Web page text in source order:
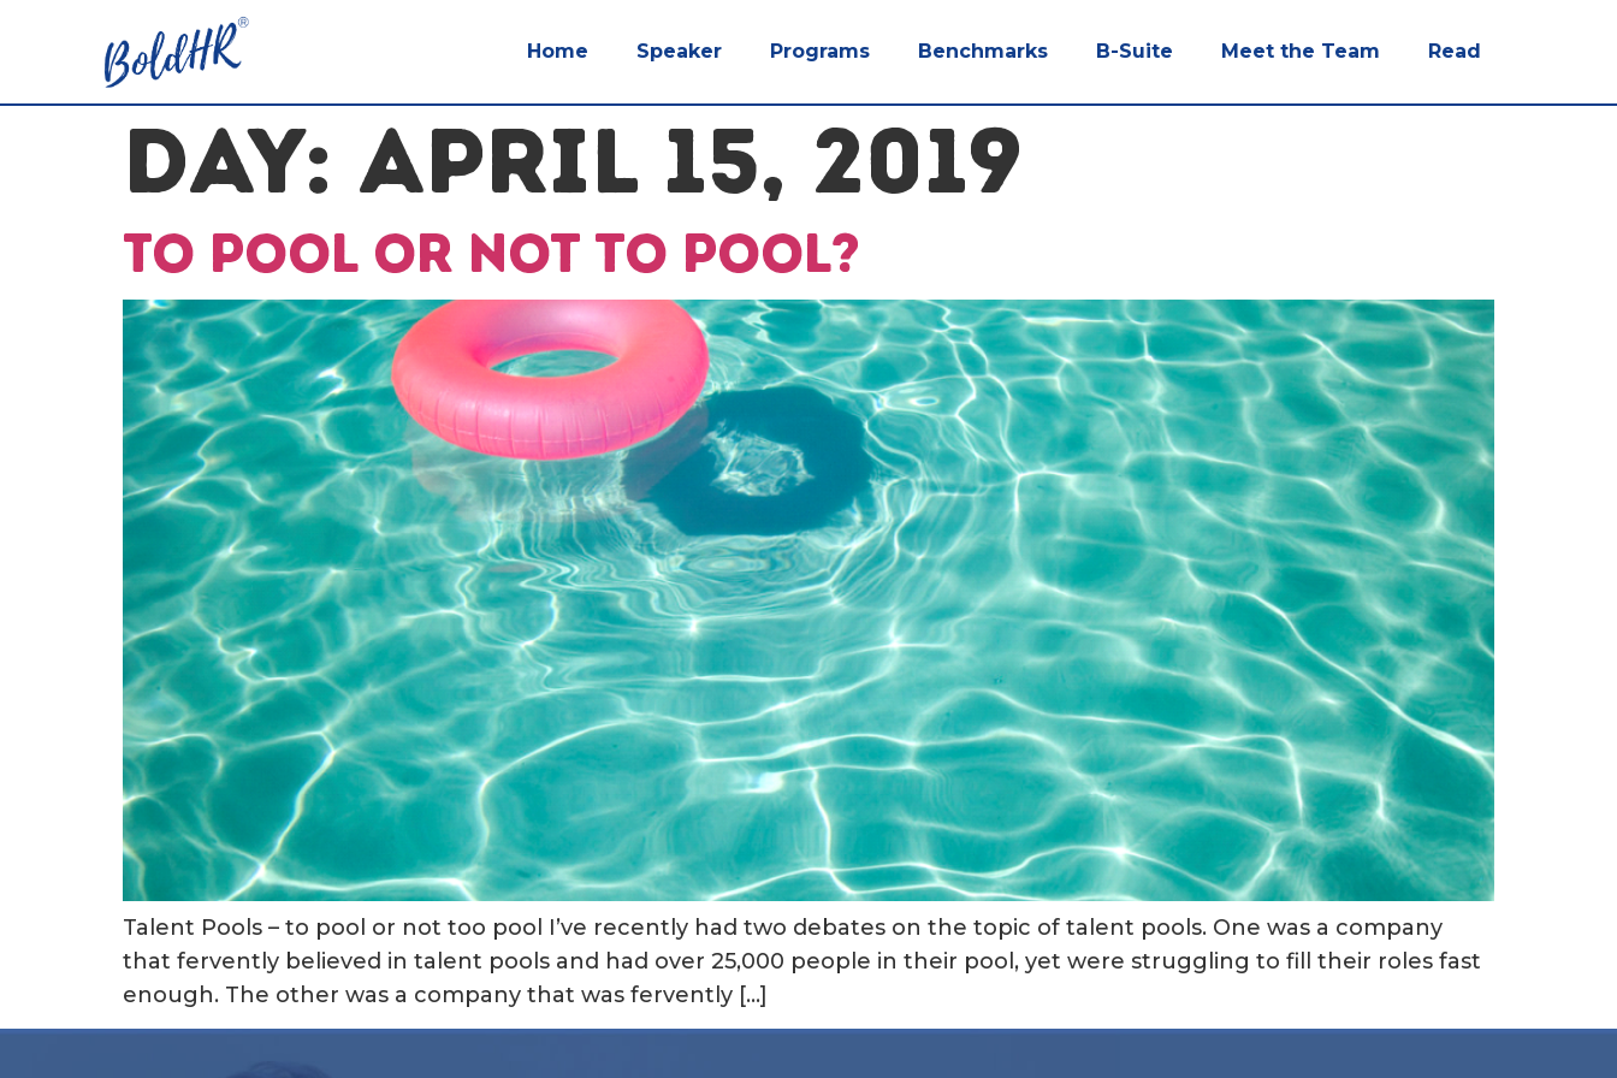
Home Speaker Programs Benchmarks B-Suite Meet the Team Read
DAY: APRIL 15, 2019
To pool or not to pool?
Talent Pools – to pool or not too pool I’ve recently had two debates on the topic of talent pools. One was a company
that fervently believed in talent pools and had over 25,000 people in their pool, yet were struggling to fill their roles fast
enough. The other was a company that was fervently […]